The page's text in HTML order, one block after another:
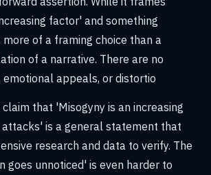
factor' and something
more of a framing choice than a
of a narrative. There are no
appeals, or distortio
claim that 'Misogyny is an increasing
is a general statement that
research and data to verify. The
goes unnoticed' is even harder to